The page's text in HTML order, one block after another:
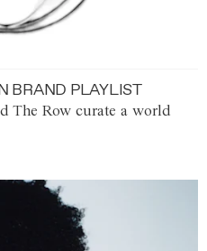
BRAND PLAYLIST
The Row curate a world